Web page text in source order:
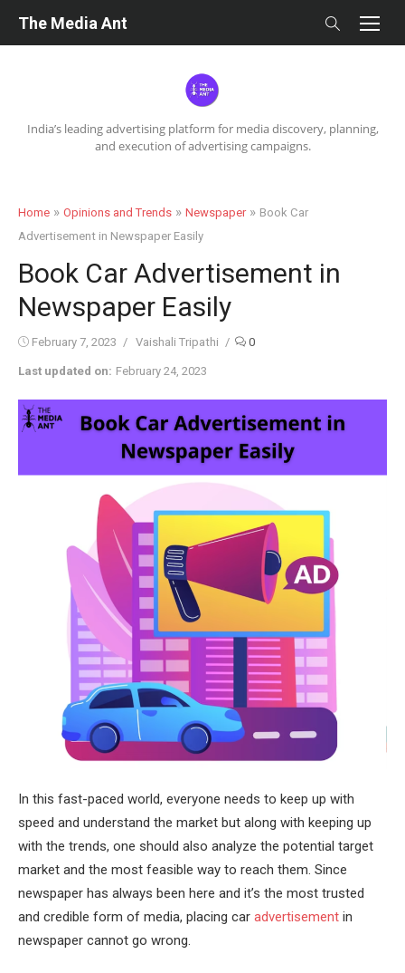
India’s leading advertising platform for media discovery, planning,
and execution of advertising campaigns.
The Media Ant
Home » Opinions and Trends » Newspaper» Book Car
Advertisement in Newspaper Easily
Book Car Advertisement in
Newspaper Easily
Posted
February 7, 2023 Author
Vaishali Tripathi 0
Last updated on: February 24, 2023
In this fast-paced world, everyone needs to keep up with
speed and understand the market but along with keeping up
with the trends, one should also analyze the potential target
market and the most feasible way to reach them. Since
newspaper has always been here and it’s the most trusted
and credible form of media, placing car advertisement in
newspaper cannot go wrong.